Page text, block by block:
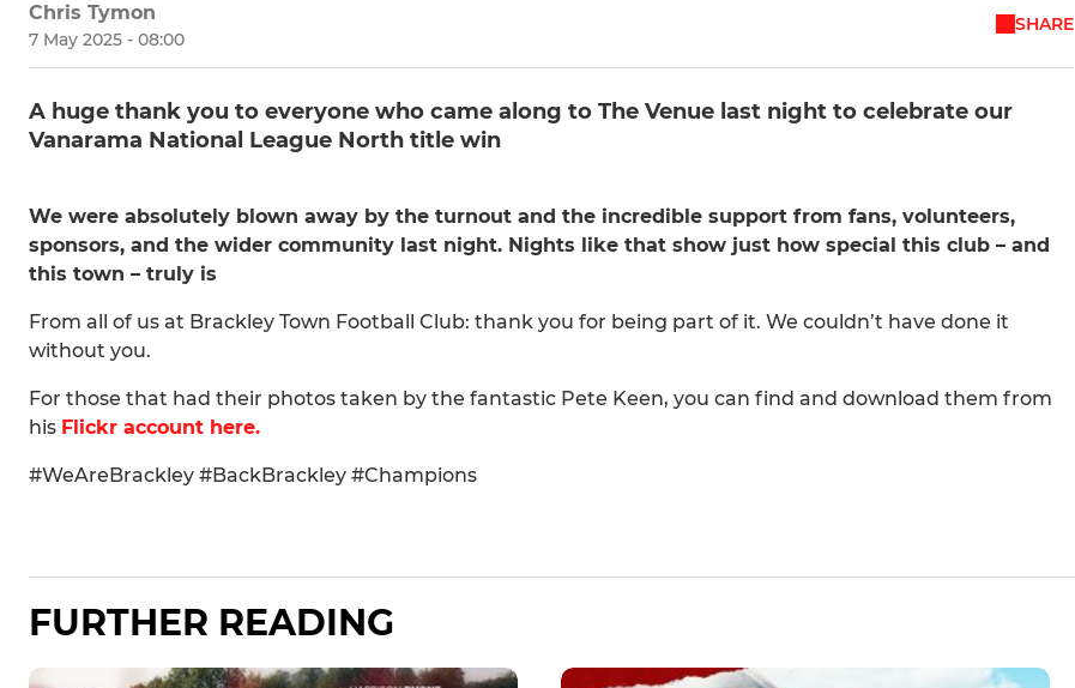
Chris Tymon
7 May 2025 - 08:00
SHARE
A huge thank you to everyone who came along to The Venue last night to celebrate our
Vanarama National League North title win
We were absolutely blown away by the turnout and the incredible support from fans, volunteers,
sponsors, and the wider community last night. Nights like that show just how special this club – and
this town – truly is
From all of us at Brackley Town Football Club: thank you for being part of it. We couldn’t have done it
without you.
For those that had their photos taken by the fantastic Pete Keen, you can find and download them from
his Flickr account here.
#WeAreBrackley #BackBrackley #Champions
FURTHER READING